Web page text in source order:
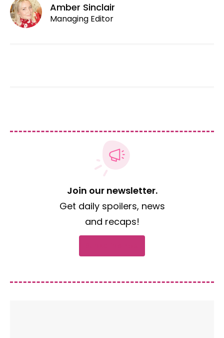
Amber Sinclair
Managing Editor
Join our newsletter.
Get daily spoilers, news
and recaps!